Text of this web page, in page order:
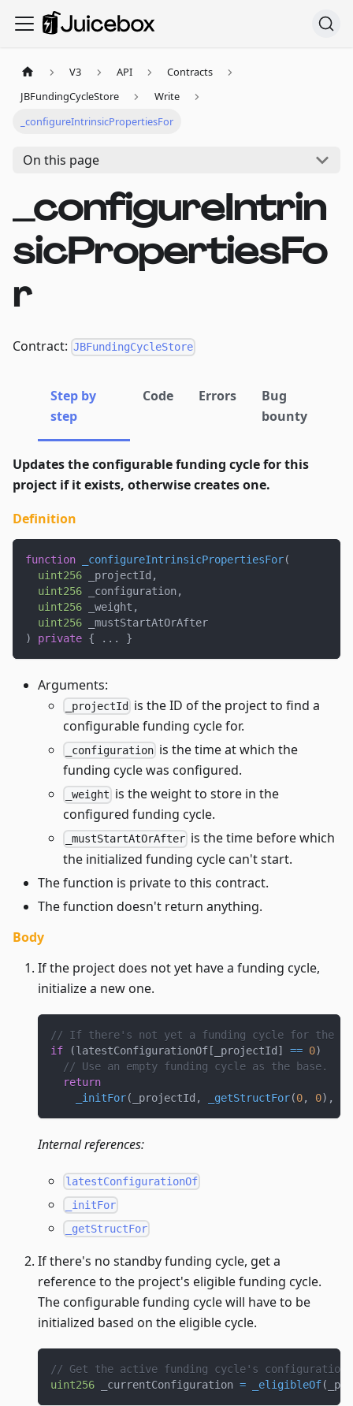
V3 API
Contracts
JBFundingCycleStore
Write
_configureIntrinsicPropertiesFor
On this page
_configureIntrin
sicPropertiesFo
r
Contract: JBFundingCycleStore
Step by
step
Code Errors
Bug
bounty
Updates the configurable funding cycle for this
project if it exists, otherwise creates one.
Definition
function _configureIntrinsicPropertiesFor(
uint256 _projectId ,
uint256 _configuration ,
uint256 _weight ,
uint256 _mustStartAtOrAfter
)
private { . . . }
Arguments:
_projectId
is the ID of the project to find a
configurable funding cycle for.
_configuration is the time at which the
funding cycle was configured.
_weight is the weight to store in the
configured funding cycle.
_mustStartAtOrAfter is the time before which
the initialized funding cycle can't start.
The function is private to this contract.
The function doesn't return anything.
Body
If the project does not yet have a funding cycle,
initialize a new one.
// If there's not yet a funding cycle for the
if
(latestConfigurationOf[ _projectId] == 0)
// Use an empty funding cycle as the base.
return
_initFor( _projectId , _getStructFor(0, 0) ,
Internal references:
latestConfigurationOf
_initFor
_getStructFor
If there's no standby funding cycle, get a
reference to the project's eligible funding cycle.
The configurable funding cycle will have to be
initialized based on the eligible cycle.
// Get the active funding cycle's configuration.
uint256 _currentConfiguration = _eligibleOf(